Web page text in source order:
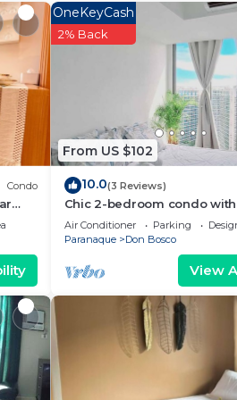
star
Condo
From US $102
OneKeyCash
2% Back
10.0(3 Reviews)
Chic 2-bedroom condo with
enchanting Parañaque
Air Conditioner Parking
Paranaque
Don Bosco
View